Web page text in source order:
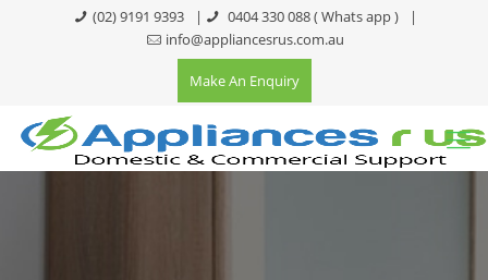
(02) 9191 9393 | 0404 330 088( Whats app )
|
info@appliancesrus.com.au
Make An Enquiry